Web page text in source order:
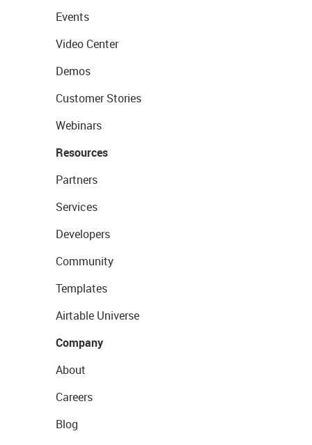
Events
Video Center
Demos
Customer Stories
Webinars
Resources
Partners
Services
Developers
Community
Templates
Airtable Universe
Company
About
Careers
Blog